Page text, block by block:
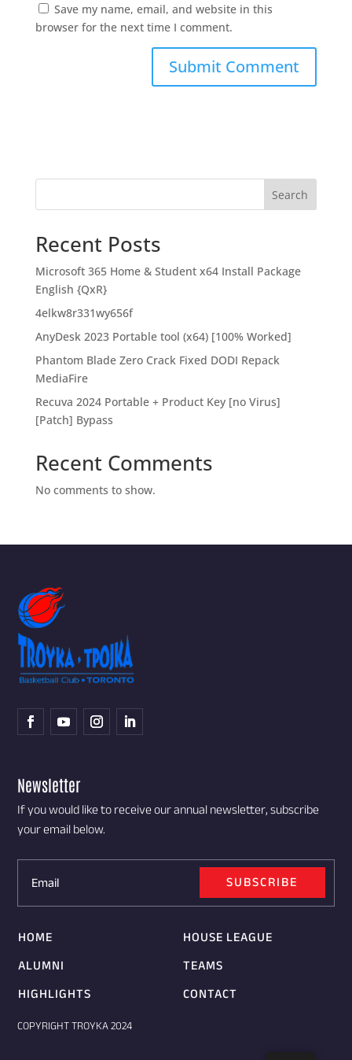
Save my name, email, and website in this
browser for the next time I comment.
Search
Recent Posts
Microsoft 365 Home & Student x64 Install Package
English {QxR}
4elkw8r331wy656f
AnyDesk 2023 Portable tool (x64) [100% Worked]
Phantom Blade Zero Crack Fixed DODI Repack
MediaFire
Recuva 2024 Portable + Product Key [no Virus]
[Patch] Bypass
Recent Comments
No comments to show.
Newsletter
If you would like to receive our annual newsletter, subscribe
your email below.
SUBSCRIBE
HOME
ALUMNI
HIGHLIGHTS
HOUSE LEAGUE
TEAMS
CONTACT
COPYRIGHT TROYKA 2024